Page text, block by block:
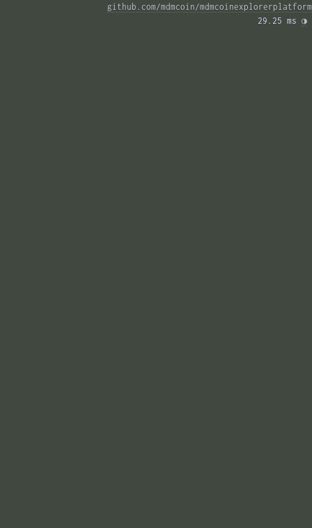
github.com/mdmcoin/mdmcoinexplorerplatform
29.25 ms ◑